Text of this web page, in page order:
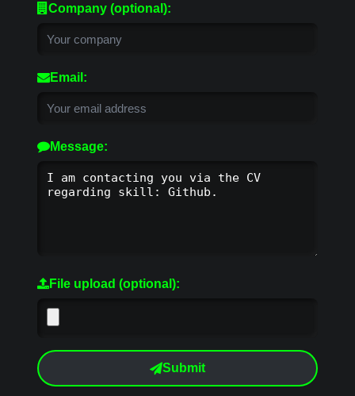
Company (optional):
Email:
Message:
File upload (optional):
Submit